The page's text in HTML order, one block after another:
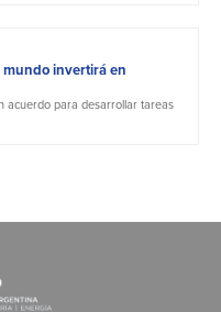
invertirá en
acuerdo para desarrollar tareas